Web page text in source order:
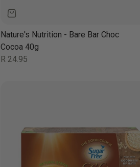
Nature's Nutrition - Bare Bar Choc
Cocoa 40g
Regular
R 24.95